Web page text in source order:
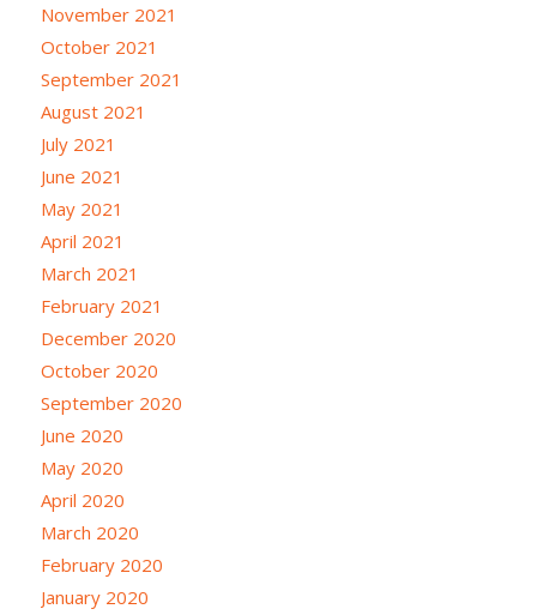
November 2021
October 2021
September 2021
August 2021
July 2021
June 2021
May 2021
April 2021
March 2021
February 2021
December 2020
October 2020
September 2020
June 2020
May 2020
April 2020
March 2020
February 2020
January 2020